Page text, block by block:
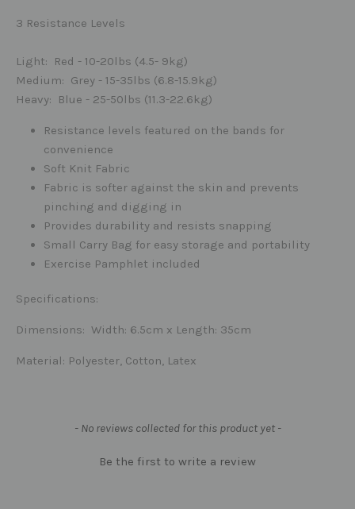
3 Resistance Levels
Light: Red - 10-20lbs (4.5- 9kg)
Medium: Grey - 15-35lbs (6.8-15.9kg)
Heavy: Blue - 25-50lbs (11.3-22.6kg)
Resistance levels featured on the bands for
convenience
Soft Knit Fabric
Fabric is softer against the skin and prevents
pinching and digging in
Provides durability and resists snapping
Small Carry Bag for easy storage and portability
Exercise Pamphlet included
Specifications:
Dimensions: Width: 6.5cm x Length: 35cm
Material: Polyester, Cotton, Latex
- No reviews collected for this product yet -
Be the first to write a review
New content loaded